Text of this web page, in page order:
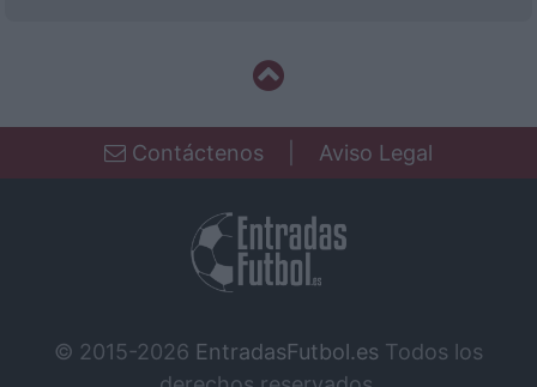
Contáctenos Aviso Legal
© 2015-2026 EntradasFutbol.es Todos los